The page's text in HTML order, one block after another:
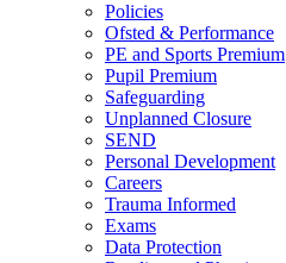
Policies
Ofsted & Performance
PE and Sports Premium
Pupil Premium
Safeguarding
Unplanned Closure
SEND
Personal Development
Careers
Trauma Informed
Exams
Data Protection